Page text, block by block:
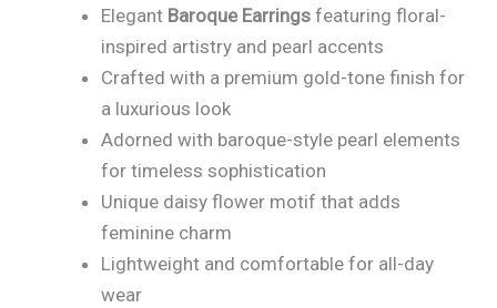
Elegant Baroque Earrings featuring floral-
inspired artistry and pearl accents
Crafted with a premium gold-tone finish for
a luxurious look
Adorned with baroque-style pearl elements
for timeless sophistication
Unique daisy flower motif that adds
feminine charm
Lightweight and comfortable for all-day
wear